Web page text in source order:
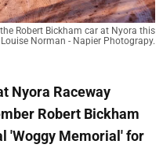
Robert Bickham car at Nyora this
Norman - Napier Photograpy.
Nyora Raceway
Robert Bickham
'Woggy Memorial' for